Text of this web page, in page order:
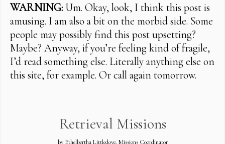
WARNING:Um. Okay, look, I think this post is
amusing. I am also a bit on the morbid side. Some
people may possibly find this post upsetting?
Maybe? Anyway, if you’re feeling kind of fragile,
I’d read something else. Literally anything else on
this site, for example. Or call again tomorrow.
Retrieval Missions
by Ethelbertha Littledove, Missions Coordinator